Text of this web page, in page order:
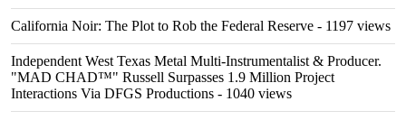
California Noir: The Plot to Rob the Federal Reserve - 1197 views
Independent West Texas Metal Multi-Instrumentalist & Producer.
"MAD CHAD™" Russell Surpasses 1.9 Million Project
Interactions Via DFGS Productions - 1040 views